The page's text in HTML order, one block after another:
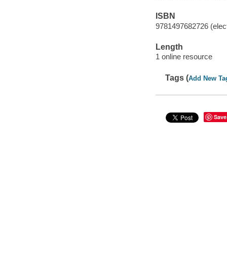
ISBN
9781497682726
Length
1 online resource
Tags (Add New
Save